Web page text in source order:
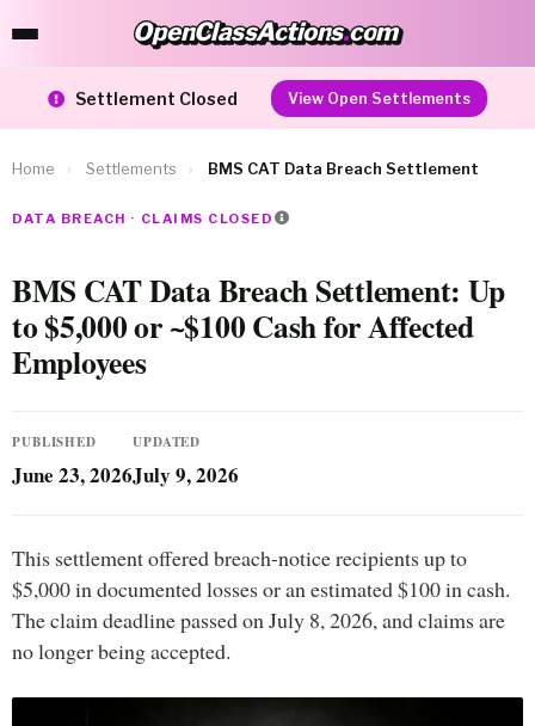
OpenClassActions.com
OpenClassActions.com
Settlement Closed View Open Settlements
Home › Settlements › BMS CAT Data Breach Settlement
DATA BREACH · CLAIMS CLOSED
BMS CAT Data Breach Settlement: Up
to $5,000 or ~$100 Cash for Affected
Employees
PUBLISHED
June 23, 2026
UPDATED
July 9, 2026
This settlement offered breach-notice recipients up to
$5,000 in documented losses or an estimated $100 in cash.
The claim deadline passed on July 8, 2026, and claims are
no longer being accepted.